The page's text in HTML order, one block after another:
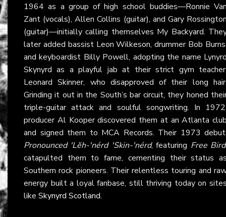
1964 as a group of high school buddies—Ronnie
Zant (vocals), Allen Collins (guitar), and Gary
(guitar)—initially calling themselves My Backyard.
later added bassist Leon Wilkeson, drummer Bob
and keyboardist Billy Powell, adopting the name
Skynyrd as a playful jab at their strict gym
Leonard Skinner, who disapproved of their long
Grinding it out in the South’s bar circuit, they honed
triple-guitar attack and soulful songwriting. In
producer Al Kooper discovered them at an Atlanta
and signed them to MCA Records. Their 1973
Pronounced 'Lĕh-'nérd 'Skin-'nérd, featuring Free Bird
catapulted them to fame, cementing their status
Southern rock pioneers. Their relentless touring and
energy built a loyal fanbase, still thriving today on
like Skynyrd Scotland.